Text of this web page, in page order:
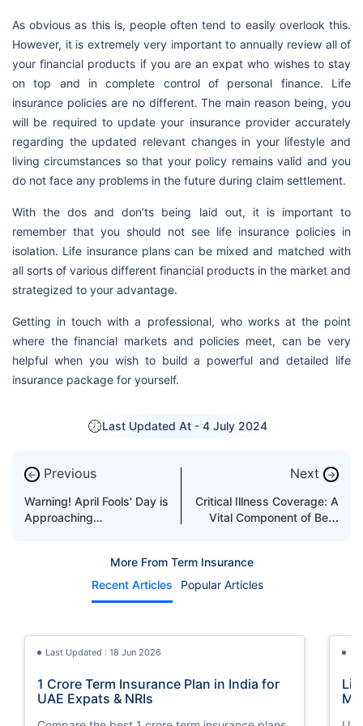
As obvious as this is, people often tend to easily overlook this.
However, it is extremely very important to annually review all of
your financial products if you are an expat who wishes to stay
on top and in complete control of personal finance. Life
insurance policies are no different. The main reason being, you
will be required to update your insurance provider accurately
regarding the updated relevant changes in your lifestyle and
living circumstances so that your policy remains valid and you
do not face any problems in the future during claim settlement.
With the dos and don’ts being laid out, it is important to
remember that you should not see life insurance policies in
isolation. Life insurance plans can be mixed and matched with
all sorts of various different financial products in the market and
strategized to your advantage.
Getting in touch with a professional, who works at the point
where the financial markets and policies meet, can be very
helpful when you wish to build a powerful and detailed life
insurance package for yourself.
Last Updated At - 4 July 2024
← Previous
Warning! April Fools' Day is
Approaching…
Next →
Critical Illness Coverage: A
Vital Component of Best
More From Term Insurance
Recent Articles
Popular Articles
Last Updated : 18 Jun 2026
1 Crore Term Insurance Plan in India for
UAE Expats & NRIs